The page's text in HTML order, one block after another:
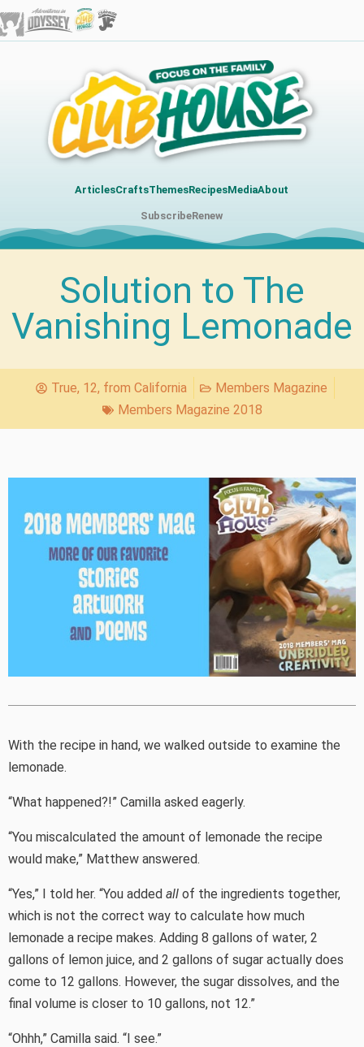
ArticlesCraftsThemesRecipesMediaAbout
SubscribeRenew
Solution to The
Vanishing Lemonade
True, 12, from California
Members Magazine
Members Magazine 2018
With the recipe in hand, we walked outside to examine the
lemonade.
“What happened?!” Camilla asked eagerly.
“You miscalculated the amount of lemonade the recipe
would make,” Matthew answered.
“Yes,” I told her. “You added all of the ingredients together,
which is not the correct way to calculate how much
lemonade a recipe makes. Adding 8 gallons of water, 2
gallons of lemon juice, and 2 gallons of sugar actually does
come to 12 gallons. However, the sugar dissolves, and the
final volume is closer to 10 gallons, not 12.”
“Ohhh,” Camilla said. “I see.”